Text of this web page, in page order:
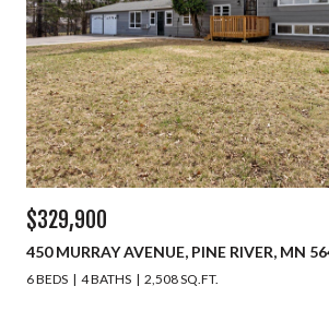
$329,900
450 MURRAY AVENUE, PINE RIVER, MN
6 BEDS 4 BATHS 2,508 SQ.FT.